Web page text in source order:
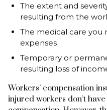
The extent and
resulting from the
The medical care you
expenses
Temporary or
resulting loss of
Workers’ compensation
injured workers don’t